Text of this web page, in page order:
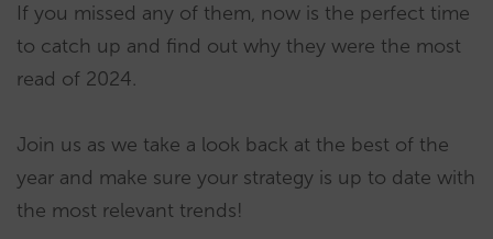
If you missed any of them, now is the perfect time
to catch up and find out why they were the most
read of 2024.
Join us as we take a look back at the best of the
year and make sure your strategy is up to date with
the most relevant trends!